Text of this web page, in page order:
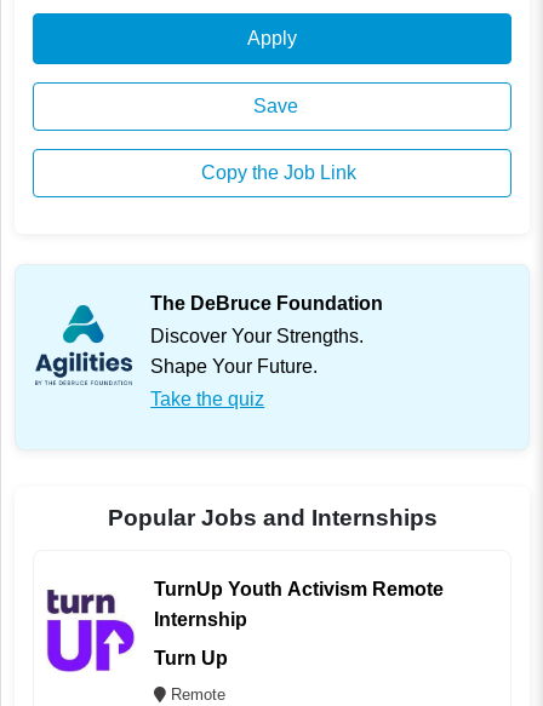
Apply
Save
Copy the Job Link
The DeBruce Foundation
Discover Your Strengths.
Shape Your Future.
Take the quiz
Popular Jobs and Internships
TurnUp Youth Activism Remote
Internship
Turn Up
Remote